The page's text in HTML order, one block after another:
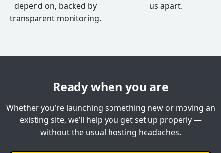
depend on, backed by
transparent monitoring.
us apart.
Ready when you are
Whether you’re launching something new or moving an
existing site, we’ll help you get set up properly —
without the usual hosting headaches.